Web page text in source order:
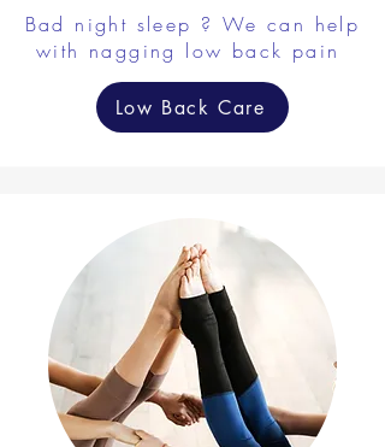
Bad night sleep ? We can help
with nagging low back pain
Low Back Care